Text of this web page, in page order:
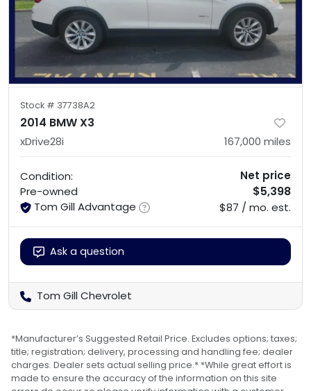
Stock # 37738A2
2014 BMW X3
xDrive28i 167,000 miles
Condition:
Pre-owned
Tom Gill Advantage
Net price
$5,398
$87 / mo. est.
Ask a question
Tom Gill Chevrolet
*Manufacturer’s Suggested Retail Price. Excludes options; taxes;
title; registration; delivery, processing and handling fee; dealer
charges. Dealer sets actual selling price.* *While great effort is
made to ensure the accuracy of the information on this site